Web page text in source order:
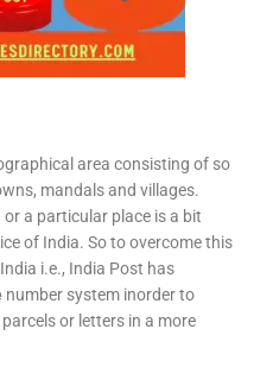
area consisting of so
mandals and villages.
a particular place is a bit
of India. So to overcome this
i.e., India Post has
number system inorder to
or letters in a more